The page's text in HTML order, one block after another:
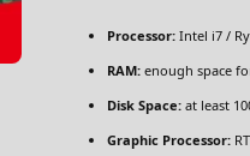
Processor: Intel i7 /
RAM: enough space
Disk Space: at least
Graphic Processor: